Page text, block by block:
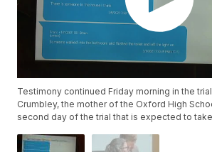
Testimony continued Friday morning in the
Crumbley, the mother of the Oxford High
second day of the trial that is expected to